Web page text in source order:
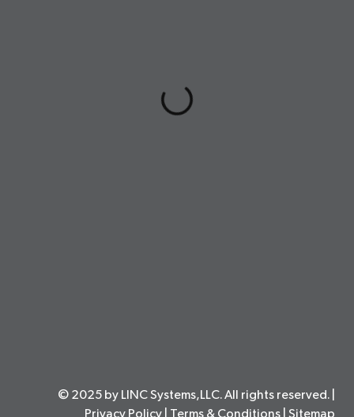
© 2025 by LINC Systems,LLC. All rights reserved. |